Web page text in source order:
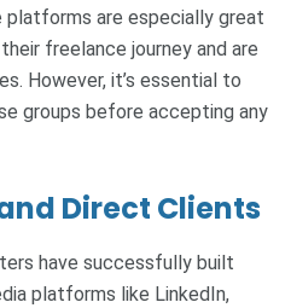
are especially great
freelance journey and are
However, it’s essential to
groups before accepting any
Direct Clients
have successfully built
platforms like LinkedIn,